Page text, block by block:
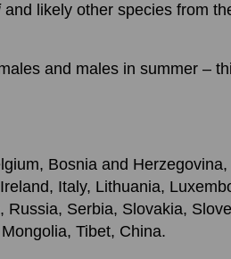
and likely other species from
and males in summer –
Bosnia and
Italy, Lithuania,
Serbia, Slovakia,
Tibet, China.